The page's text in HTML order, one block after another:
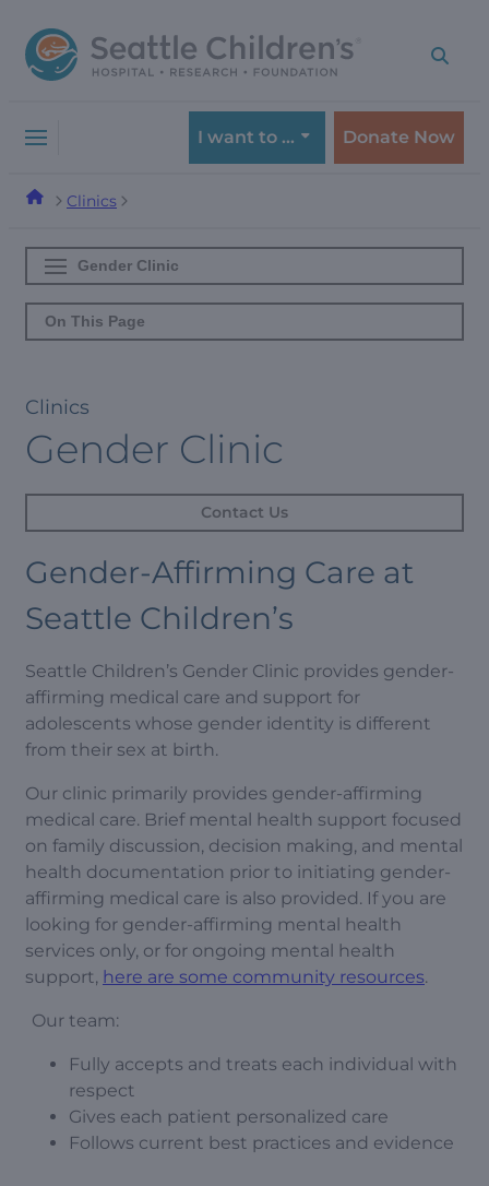
to
navigation
to
content
I want to … Donate Now
Clinics
Gender Clinic
On This Page
Clinics
Gender Clinic
Contact Us
Gender-Affirming Care at
Seattle Children’s
Seattle Children’s Gender Clinic provides gender-
affirming medical care and support for
adolescents whose gender identity is different
from their sex at birth.
Our clinic primarily provides gender-affirming
medical care. Brief mental health support focused
on family discussion, decision making, and mental
health documentation prior to initiating gender-
affirming medical care is also provided. If you are
looking for gender-affirming mental health
services only, or for ongoing mental health
support, here are some community resources.
Our team:
Fully accepts and treats each individual with
respect
Gives each patient personalized care
Follows current best practices and evidence